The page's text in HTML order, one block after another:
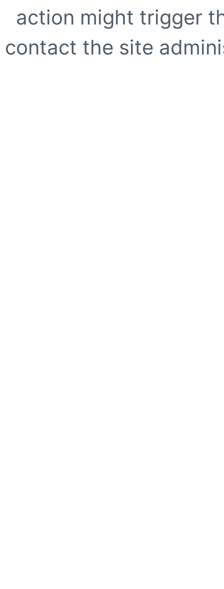
action might trigger
contact the site